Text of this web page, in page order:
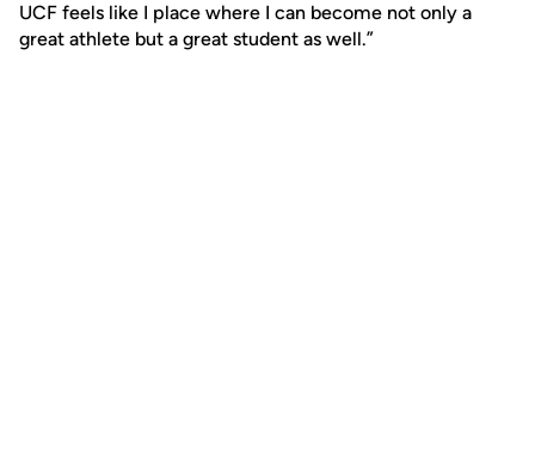
UCF feels like I place where I can become not only a
great athlete but a great student as well.”